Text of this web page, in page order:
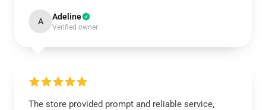
A Adeline
Verified owner
The store provided prompt and reliable service,